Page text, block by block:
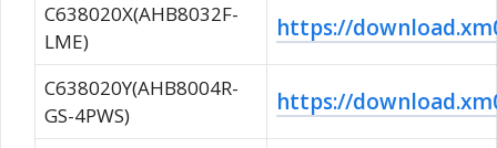
C638020X(AHB8032F-
LME)
https://
C638020Y(AHB8004R-
GS-4PWS)
https://